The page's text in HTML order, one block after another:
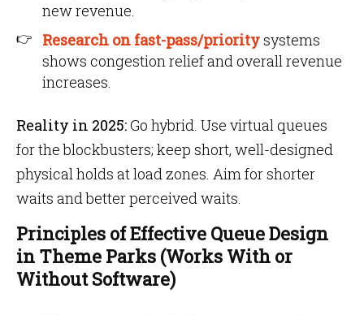
new revenue.
Research on fast-pass/prioritysystems
shows congestion relief and overall revenue
increases.
Reality in 2025:Go hybrid. Use virtual queues
for the blockbusters; keep short, well-designed
physical holds at load zones. Aim for shorter
waits and better perceived waits.
Principles of Effective Queue Design
in Theme Parks (Works With or
Without Software)